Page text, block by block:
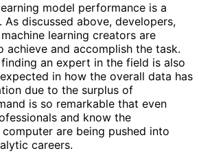
model performance is a
As discussed above, developers,
learning creators are
achieve and accomplish the task.
an expert in the field is also
in how the overall data has
due to the surplus of
is so remarkable that even
and know the
are being pushed into
careers.